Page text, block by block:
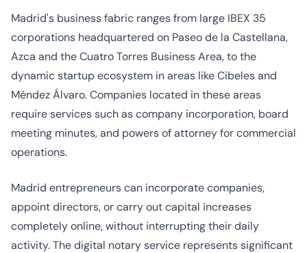
Madrid's business fabric ranges from large IBEX 35
corporations headquartered on Paseo de la Castellana,
Azca and the Cuatro Torres Business Area, to the
dynamic startup ecosystem in areas like Cibeles and
Méndez Álvaro. Companies located in these areas
require services such as company incorporation, board
meeting minutes, and powers of attorney for commercial
operations.
Madrid entrepreneurs can incorporate companies,
appoint directors, or carry out capital increases
completely online, without interrupting their daily
activity. The digital notary service represents significant